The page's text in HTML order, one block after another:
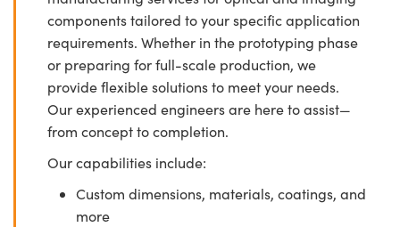
components tailored to your specific application
requirements. Whether in the prototyping phase
or preparing for full-scale production, we
provide flexible solutions to meet your needs.
Our experienced engineers are here to assist—
from concept to completion.
Our capabilities include:
Custom dimensions, materials, coatings, and
more